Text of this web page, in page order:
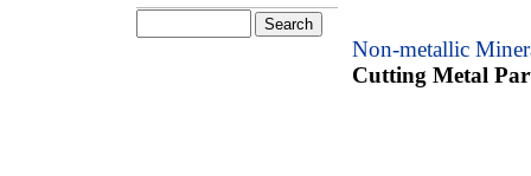
Non-metallic
Cutting Metal